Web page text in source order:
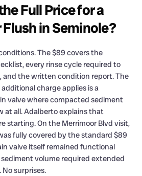
Full Price for a
in Seminole?
The $89 covers the
every rinse cycle required to
and the written condition report. The
charge applies is a
valve where compacted sediment
at all. Adalberto explains that
starting. On the Merrimoor Blvd visit,
fully covered by the standard $89
valve itself remained functional
volume required extended
surprises.